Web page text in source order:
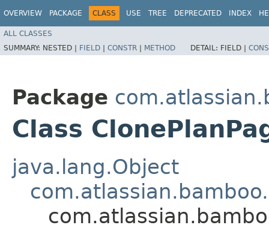
OVERVIEW PACKAGE CLASS USE TREE DEPRECATED INDEX
ALL CLASSES
SUMMARY: NESTED | FIELD | CONSTR | METHOD DETAIL: FIELD |
Package
Class
java.lang.Object